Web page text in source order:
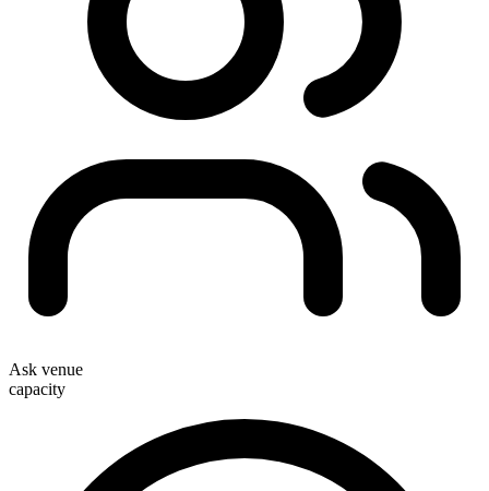
Ask venue
capacity